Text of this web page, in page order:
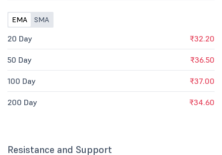
EMA SMA
20 Day ₹32.20
50 Day ₹36.50
100 Day ₹37.00
200 Day ₹34.60
Resistance and Support